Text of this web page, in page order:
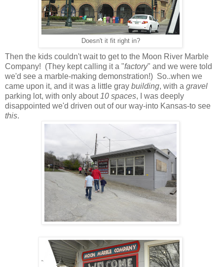
Doesn't it fit right in?
Then the kids couldn't wait to get to the Moon River Marble
Company! (They kept calling it a "factory" and we were told
we'd see a marble-making demonstration!) So..when we
came upon it, and it was a little gray building, with a gravel
parking lot, with only about 10 spaces, I was deeply
disappointed we'd driven out of our way-into Kansas-to see
this.